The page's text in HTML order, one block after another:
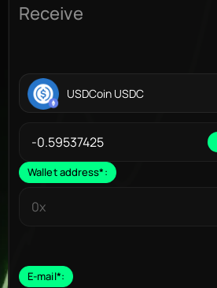
Receive
USDCoin USDC
Wallet address*:
E-mail*: